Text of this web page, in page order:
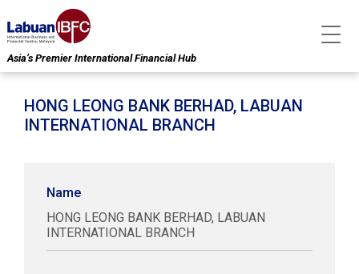
Asia’s Premier International Financial Hub
HONG LEONG BANK BERHAD, LABUAN
INTERNATIONAL BRANCH
Name
HONG LEONG BANK BERHAD, LABUAN
INTERNATIONAL BRANCH